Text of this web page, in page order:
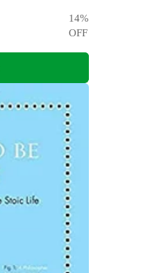
14%
OFF